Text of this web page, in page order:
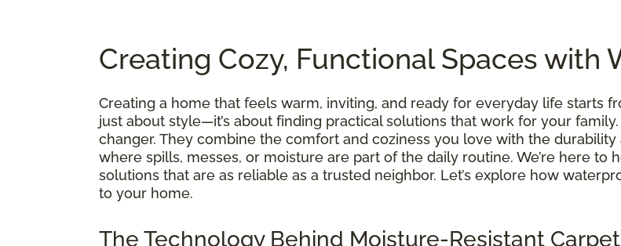
Creating Cozy, Functional Spaces with
Creating a home that feels warm, inviting, and ready for everyday life starts
just about style—it’s about finding practical solutions that work for your family.
changer. They combine the comfort and coziness you love with the
where spills, messes, or moisture are part of the daily routine. We’re here
solutions that are as reliable as a trusted neighbor. Let’s explore how
to your home.
The Technology Behind Moisture-Resistant